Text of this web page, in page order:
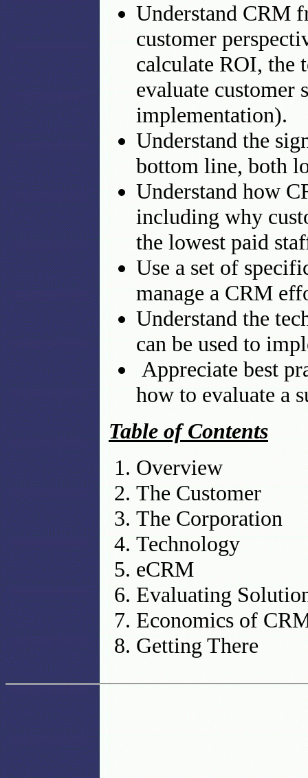
Understand CRM
customer
calculate ROI, the
evaluate customer
implementation).
Understand the
bottom line, both
Understand how
including why
the lowest paid
Use a set of
manage a CRM
Understand the
can be used to
Appreciate best
how to evaluate a
Table of Contents
Overview
The Customer
The Corporation
Technology
eCRM
Evaluating
Economics of
Getting There